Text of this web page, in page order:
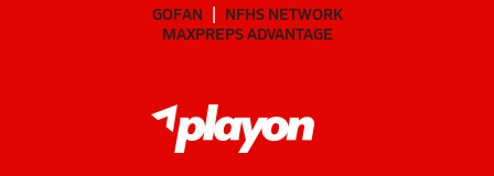
GOFAN
NFHS NETWORK
MAXPREPS ADVANTAGE